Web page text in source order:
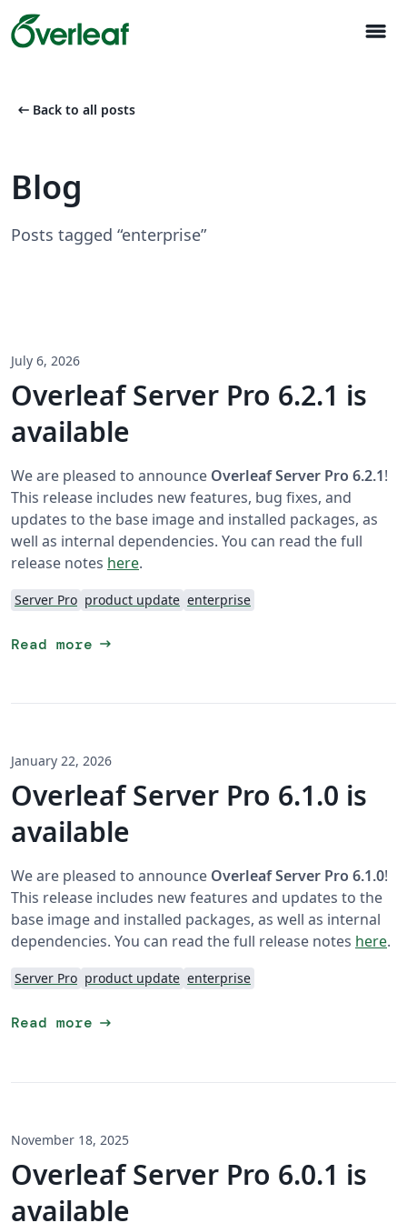
menu
arrow_left_alt Back to all posts
Blog
Posts tagged “enterprise”
July 6, 2026
Overleaf Server Pro 6.2.1 is
available
We are pleased to announce Overleaf Server Pro 6.2.1!
This release includes new features, bug fixes, and
updates to the base image and installed packages, as
well as internal dependencies. You can read the full
release notes here.
Server Pro product update enterprise
Read more arrow_right_alt
January 22, 2026
Overleaf Server Pro 6.1.0 is
available
We are pleased to announce Overleaf Server Pro 6.1.0!
This release includes new features and updates to the
base image and installed packages, as well as internal
dependencies. You can read the full release notes here.
Server Pro product update enterprise
Read more arrow_right_alt
November 18, 2025
Overleaf Server Pro 6.0.1 is
available